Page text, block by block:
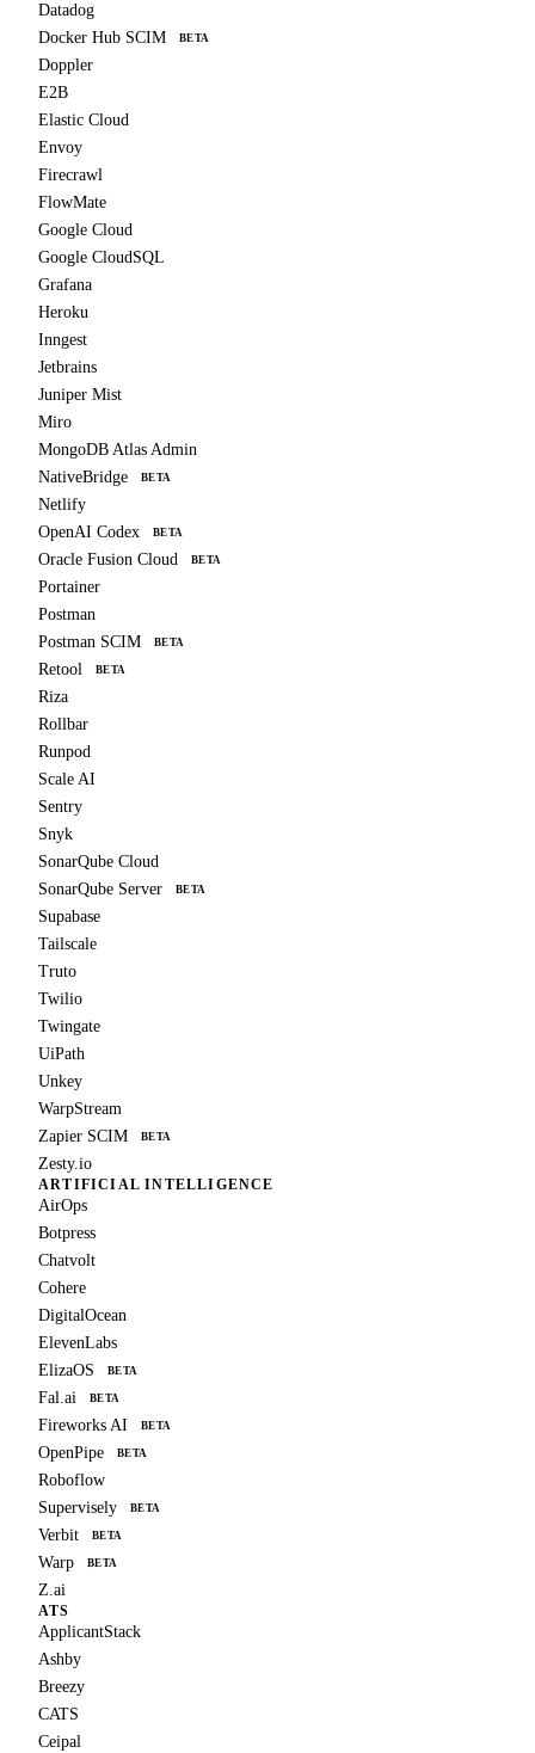
Datadog
Docker Hub SCIM
BETA
Doppler
E2B
Elastic Cloud
Envoy
Firecrawl
FlowMate
Google Cloud
Google CloudSQL
Grafana
Heroku
Inngest
Jetbrains
Juniper Mist
Miro
MongoDB Atlas Admin
NativeBridge
BETA
Netlify
OpenAI Codex
BETA
Oracle Fusion Cloud BETA
Portainer
Postman
Postman SCIM
BETA
Retool BETA
Riza
Rollbar
Runpod
Scale AI
Sentry
Snyk
SonarQube Cloud
SonarQube Server
BETA
Supabase
Tailscale
Truto
Twilio
Twingate
UiPath
Unkey
WarpStream
Zapier SCIM
BETA
Zesty.io
ARTIFICIAL INTELLIGENCE
AirOps
Botpress
Chatvolt
Cohere
DigitalOcean
ElevenLabs
ElizaOS
BETA
Fal.ai BETA
Fireworks AI BETA
OpenPipe BETA
Roboflow
Supervisely
BETA
Verbit BETA
Warp BETA
Z.ai
ATS
ApplicantStack
Ashby
Breezy
CATS
Ceipal